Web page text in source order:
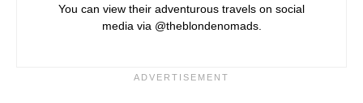
You can view their adventurous travels on social
media via @theblondenomads.